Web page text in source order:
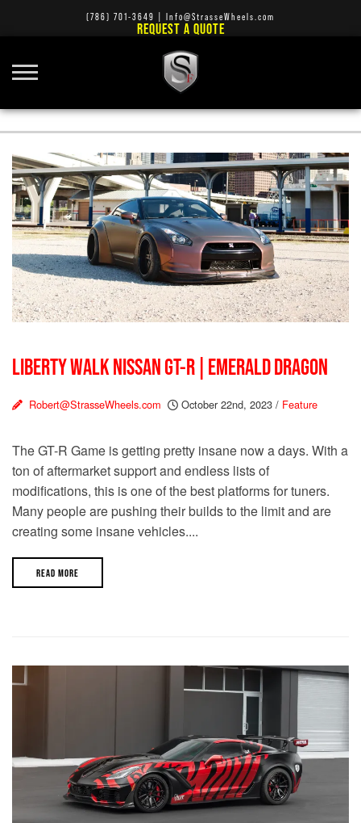
(786) 701-3649 Info@StrasseWheels.com
REQUEST A QUOTE
STRASSE FORGED SM7 CONCAVE
LIBERTY WALK NISSAN GT-R | EMERALD DRAGON
Robert@StrasseWheels.com October 22nd, 2023 / Feature
The GT-R Game is getting pretty insane now a days. With a
ton of aftermarket support and endless lists of
modifications, this is one of the best platforms for tuners.
Many people are pushing their builds to the limit and are
creating some insane vehicles....
READ MORE